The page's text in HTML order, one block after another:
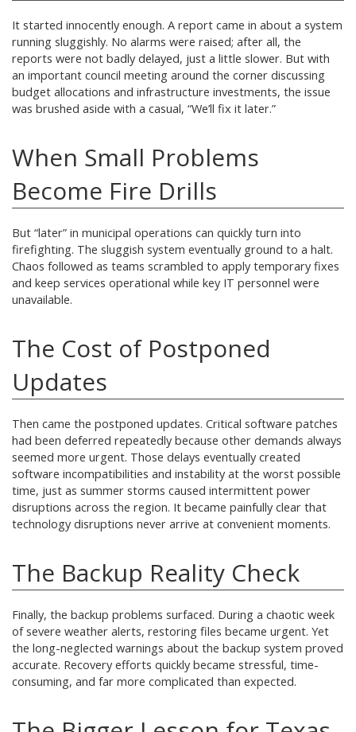
It started innocently enough. A report came in about a system
running sluggishly. No alarms were raised; after all, the
reports were not badly delayed, just a little slower. But with
an important council meeting around the corner discussing
budget allocations and infrastructure investments, the issue
was brushed aside with a casual, “We’ll fix it later.”
When Small Problems
Become Fire Drills
But “later” in municipal operations can quickly turn into
firefighting. The sluggish system eventually ground to a halt.
Chaos followed as teams scrambled to apply temporary fixes
and keep services operational while key IT personnel were
unavailable.
The Cost of Postponed
Updates
Then came the postponed updates. Critical software patches
had been deferred repeatedly because other demands always
seemed more urgent. Those delays eventually created
software incompatibilities and instability at the worst possible
time, just as summer storms caused intermittent power
disruptions across the region. It became painfully clear that
technology disruptions never arrive at convenient moments.
The Backup Reality Check
Finally, the backup problems surfaced. During a chaotic week
of severe weather alerts, restoring files became urgent. Yet
the long-neglected warnings about the backup system proved
accurate. Recovery efforts quickly became stressful, time-
consuming, and far more complicated than expected.